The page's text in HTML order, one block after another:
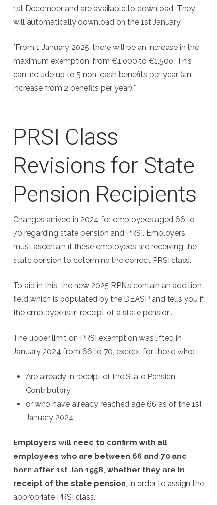
1st December and are available to download. They
will automatically download on the 1st January.
*From 1 January 2025, there will be an increase in the
maximum exemption, from €1,000 to €1,500. This
can include up to 5 non-cash benefits per year (an
increase from 2 benefits per year).*
PRSI Class
Revisions for State
Pension Recipients
Changes arrived in 2024 for employees aged 66 to
70 regarding state pension and PRSI. Employers
must ascertain if these employees are receiving the
state pension to determine the correct PRSI class.
To aid in this, the new 2025 RPN’s contain an addition
field which is populated by the DEASP and tells you if
the employee is in receipt of a state pension.
The upper limit on PRSI exemption was lifted in
January 2024 from 66 to 70, except for those who:
Are already in receipt of the State Pension
Contributory
or who have already reached age 66 as of the 1st
January 2024
Employers will need to confirm with all
employees who are between 66 and 70 and
born after 1st Jan 1958, whether they are in
receipt of the state pension, in order to assign the
appropriate PRSI class.